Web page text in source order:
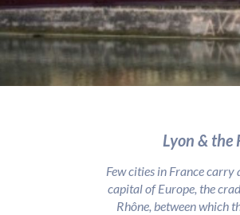
Lyon & the
Few cities in France carry
capital of Europe, the
Rhône, between which